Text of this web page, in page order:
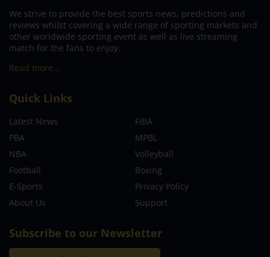
We strive to provide the best sports news, predictions and
reviews whilst covering a wide range of sporting markets and
other worldwide sporting event as well as live streaming
match for the fans to enjoy.
Read more…
Quick Links
Latest News
FIBA
PBA
MPBL
NBA
Volleyball
Football
Boxing
E-Sports
Privacy Policy
About Us
Support
Subscribe to our Newsletter